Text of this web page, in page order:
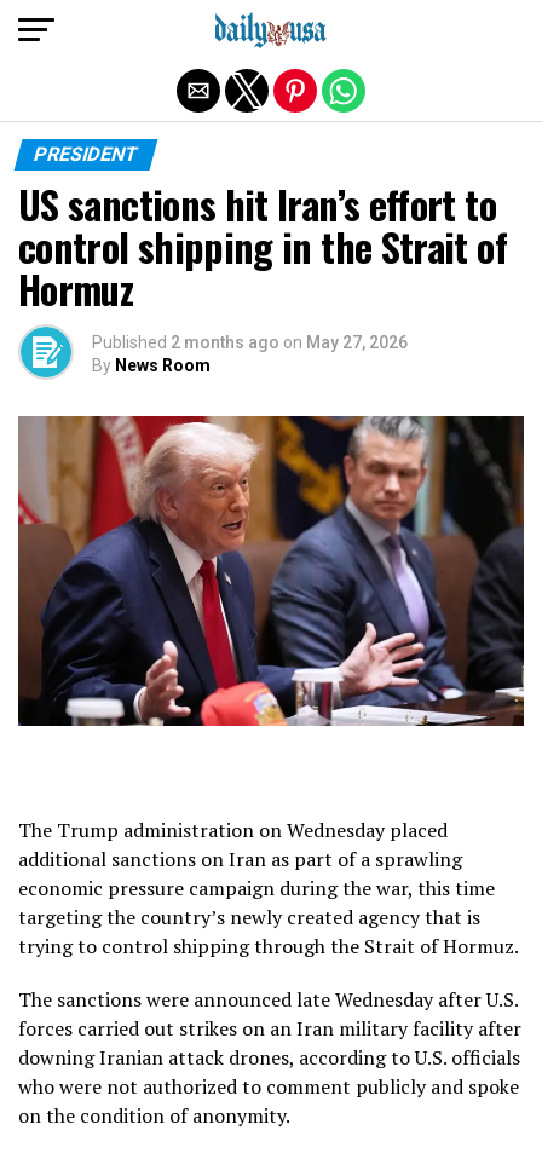
PRESIDENT
US sanctions hit Iran’s effort to
control shipping in the Strait of
Hormuz
Published 2 months ago on May 27, 2026
By News Room
The Trump administration on Wednesday placed
additional sanctions on Iran as part of a sprawling
economic pressure campaign during the war, this time
targeting the country’s newly created agency that is
trying to control shippingthrough the Strait of Hormuz.
The sanctions were announced late Wednesday afterU.S.
forces carried out strikes on an Iran military facility after
downing Iranian attack drones, according to U.S. officials
who were not authorized to comment publicly and spoke
on the condition of anonymity.
Exit mobile version